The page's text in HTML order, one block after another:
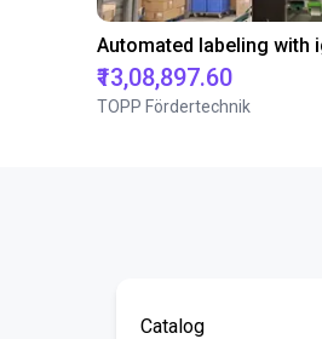
₹13,08,897.60
TOPP Fördertechnik
Catalog